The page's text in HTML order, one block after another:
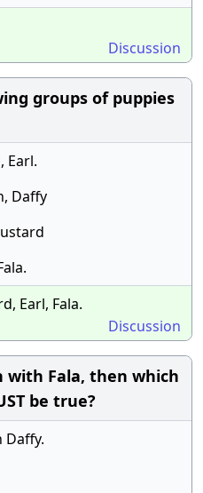
Discussion
groups of puppies
Earl.
Daffy
Earl, Fala.
Discussion
with Fala, then which
be true?
Daffy.